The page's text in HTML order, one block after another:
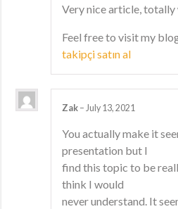
Very nice article, totally
Feel free to visit my
takipçi satın al
Zak – July 13, 2021
You actually make it
presentation but I
find this topic to be
think I would
never understand. It